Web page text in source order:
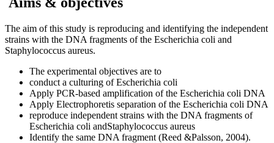
The aim of this study is reproducing and identifying the independent
strains with the DNA fragments of the Escherichia coli and
Staphylococcus aureus.
The experimental objectives are to
conduct a culturing of Escherichia coli
Apply PCR-based amplification of the Escherichia coli DNA
Apply Electrophoretis separation of the Escherichia coli DNA
reproduce independent strains with the DNA fragments of
Escherichia coli andStaphylococcus aureus
Identify the same DNA fragment (Reed &Palsson, 2004).